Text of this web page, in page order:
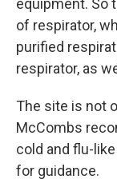
equipment. So
of respirator,
purified
respirator, as
The site is not
McCombs
cold and flu-
for guidance.